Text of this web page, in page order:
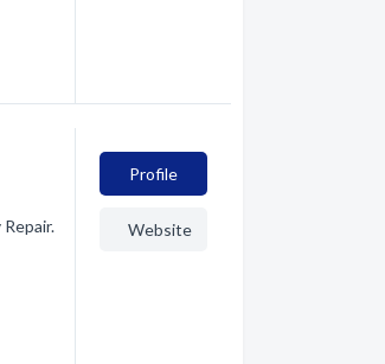
Profile
Website